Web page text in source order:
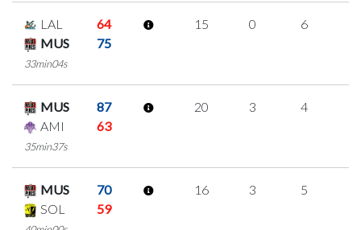
LAL
64
MUS
75
33min04s
15 0 6
MUS
87
AMI
63
35min37s
20 3 4
MUS
70
SOL
59
16 3 5